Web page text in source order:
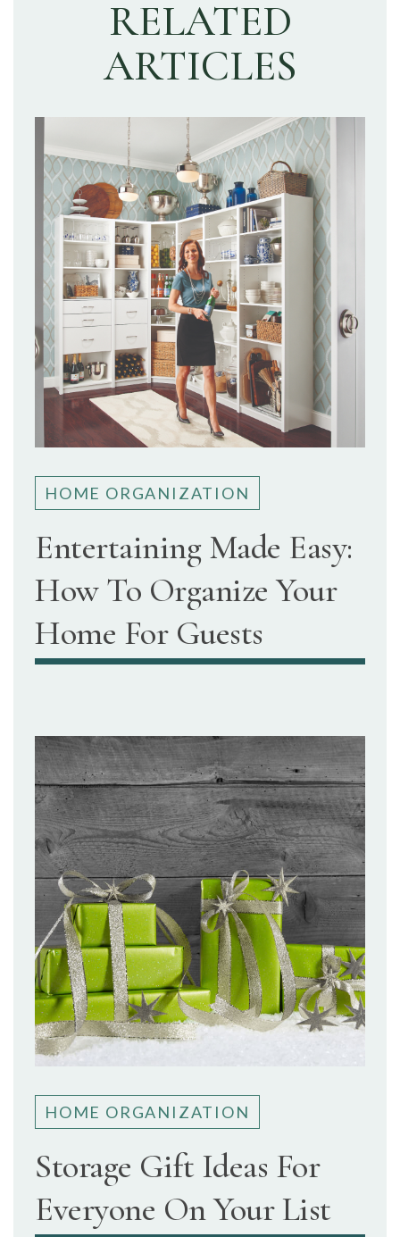
RELATED
ARTICLES
HOME ORGANIZATION
Entertaining Made Easy:
How To Organize Your
Home For Guests
HOME ORGANIZATION
Storage Gift Ideas For
Everyone On Your List